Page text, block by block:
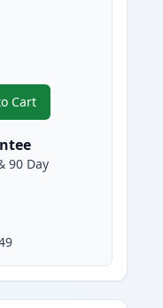
Cart
, 4 Pack HP 711XL & 711
90 Day